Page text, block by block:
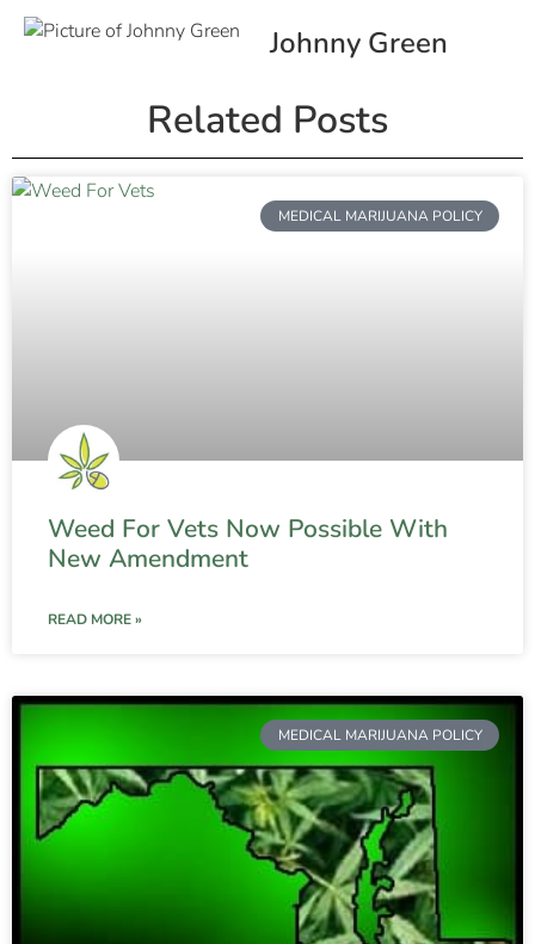
Johnny Green
Related Posts
MEDICAL MARIJUANA POLICY
Weed For Vets Now Possible With
New Amendment
READ MORE »
MEDICAL MARIJUANA POLICY